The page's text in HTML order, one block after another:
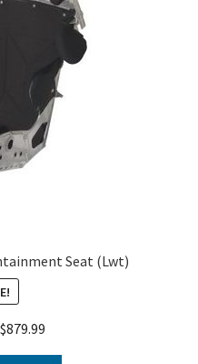
Seat (Lwt)
$879.99